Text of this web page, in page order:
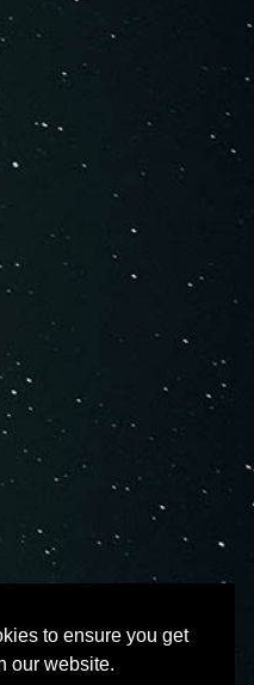
to ensure you get
our website.